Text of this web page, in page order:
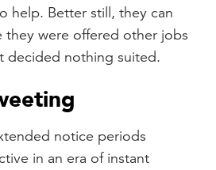
help. Better still, they can
they were offered other jobs
decided nothing suited.
notice periods
in an era of instant